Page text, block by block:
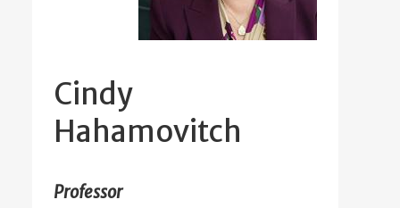
Cindy
Hahamovitch
Professor